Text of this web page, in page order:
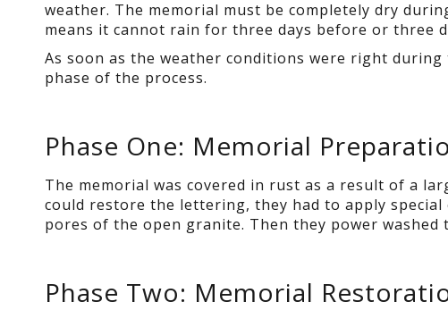
weather. The memorial must be completely dry
means it cannot rain for three days before or three
As soon as the weather conditions were right
phase of the process.
Phase One: Memorial
The memorial was covered in rust as a result of a
could restore the lettering, they had to apply
pores of the open granite. Then they power
Phase Two: Memorial